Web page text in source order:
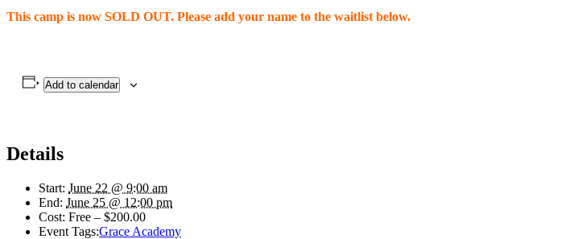
This camp is now SOLD OUT. Please add your name to the waitlist below.
Add to calendar
Details
Start: June 22 @ 9:00 am
End: June 25 @ 12:00 pm
Cost: Free – $200.00
Event Tags:Grace Academy